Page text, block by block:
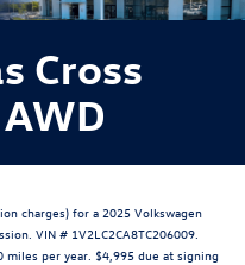
Cross
charges) for a 2025 Volkswagen
VIN # 1V2LC2CA8TC206009.
per year. $4,995 due at signing